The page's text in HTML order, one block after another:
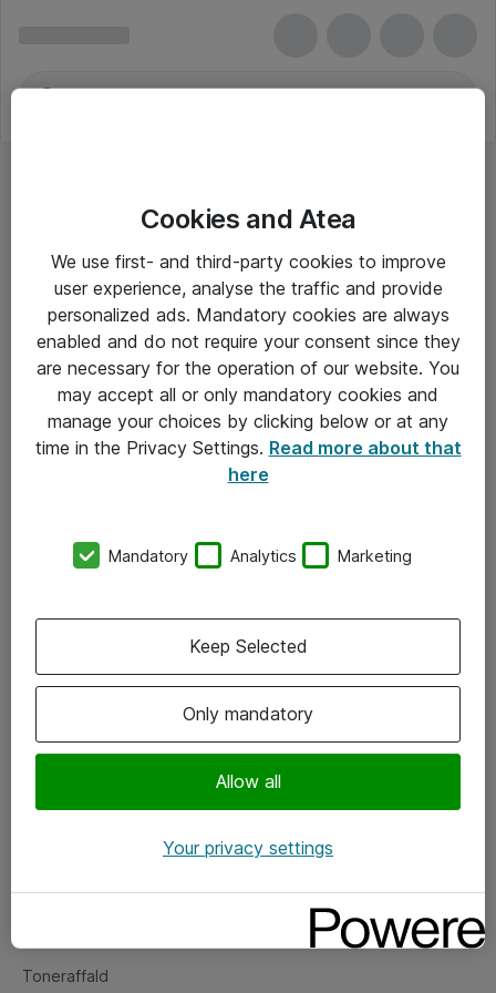
Om Atea
Vore forretningsområder
Om eShop
Salgs- og leveringsbetingelser
Fejlmelding
Toneraffald
Cookies and Atea
We use first- and third-party cookies to improve
user experience, analyse the traffic and provide
personalized ads. Mandatory cookies are always
enabled and do not require your consent since they
are necessary for the operation of our website. You
may accept all or only mandatory cookies and
manage your choices by clicking below or at any
time in the Privacy Settings. Read more about that
here
Mandatory Analytics Marketing
Only mandatory
Allow all
Keep Selected
Your privacy settings